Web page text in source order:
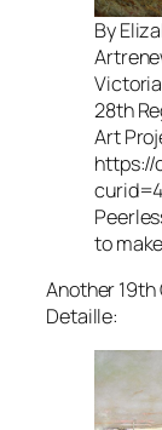
By
28th
Art
https://
to
Another 19th
Detaille: